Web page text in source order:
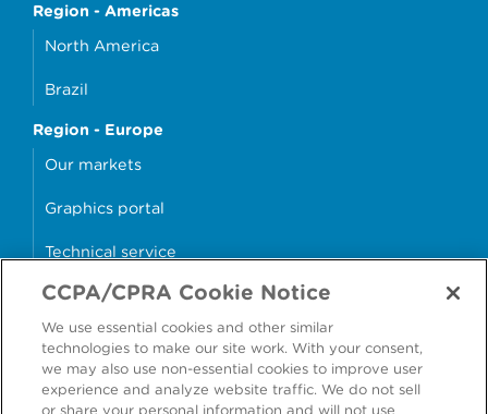
Region - Americas
North America
Brazil
Region - Europe
Our markets
Graphics portal
Technical service
Why cans?
Sample store
CCPA/CPRA Cookie Notice
We use essential cookies and other similar
technologies to make our site work. With your consent,
we may also use non-essential cookies to improve user
experience and analyze website traffic. We do not sell
or share your personal information and will not use